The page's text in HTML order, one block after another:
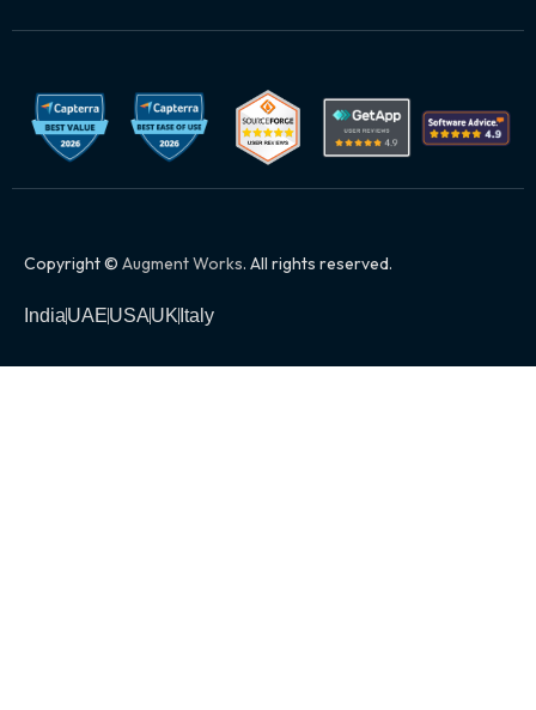
Copyright © Augment Works. All rights reserved.
IndiaUAEUSAUK Italy